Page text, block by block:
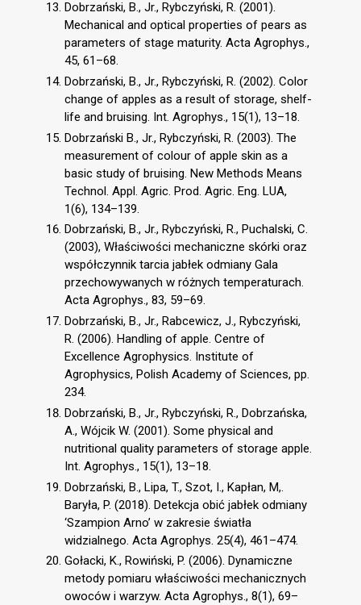
Dobrzański, B., Jr., Rybczyński, R. (2001).
Mechanical and optical properties of pears as
parameters of stage maturity. Acta Agrophys.,
45, 61–68.
Dobrzański, B., Jr., Rybczyński, R. (2002). Color
change of apples as a result of storage, shelf-
life and bruising. Int. Agrophys., 15(1), 13–18.
Dobrzański B., Jr., Rybczyński, R. (2003). The
measurement of colour of apple skin as a
basic study of bruising. New Methods Means
Technol. Appl. Agric. Prod. Agric. Eng. LUA,
1(6), 134–139.
Dobrzański, B., Jr., Rybczyński, R., Puchalski, C.
(2003), Właściwości mechaniczne skórki oraz
współczynnik tarcia jabłek odmiany Gala
przechowywanych w różnych temperaturach.
Acta Agrophys., 83, 59–69.
Dobrzański, B., Jr., Rabcewicz, J., Rybczyński,
R. (2006). Handling of apple. Centre of
Excellence Agrophysics. Institute of
Agrophysics, Polish Academy of Sciences, pp.
234.
Dobrzański, B., Jr., Rybczyński, R., Dobrzańska,
A., Wójcik W. (2001). Some physical and
nutritional quality parameters of storage apple.
Int. Agrophys., 15(1), 13–18.
Dobrzański, B., Lipa, T., Szot, I., Kapłan, M,.
Baryła, P. (2018). Detekcja obić jabłek odmiany
‘Szampion Arno’ w zakresie światła
widzialnego. Acta Agrophys. 25(4), 461–474.
Gołacki, K., Rowiński, P. (2006). Dynamiczne
metody pomiaru właściwości mechanicznych
owoców i warzyw. Acta Agrophys., 8(1), 69–